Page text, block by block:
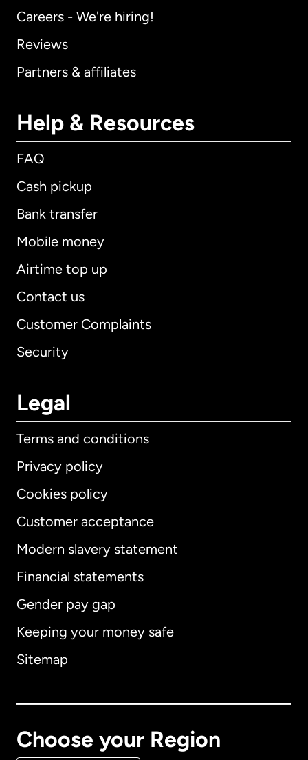
Careers - We're hiring!
Reviews
Partners & affiliates
Help & Resources
FAQ
Cash pickup
Bank transfer
Mobile money
Airtime top up
Contact us
Customer Complaints
Security
Legal
Terms and conditions
Privacy policy
Cookies policy
Customer acceptance
Modern slavery statement
Financial statements
Gender pay gap
Keeping your money safe
Sitemap
Choose your Region
International English
Australia